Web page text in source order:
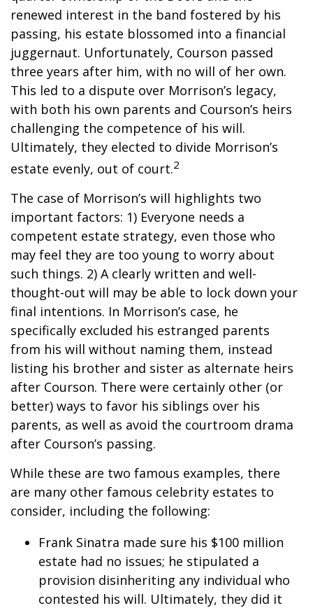
renewed interest in the band fostered by his
passing, his estate blossomed into a financial
juggernaut. Unfortunately, Courson passed
three years after him, with no will of her own.
This led to a dispute over Morrison’s legacy,
with both his own parents and Courson’s heirs
challenging the competence of his will.
Ultimately, they elected to divide Morrison’s
estate evenly, out of court.2
The case of Morrison’s will highlights two
important factors: 1) Everyone needs a
competent estate strategy, even those who
may feel they are too young to worry about
such things. 2) A clearly written and well-
thought-out will may be able to lock down your
final intentions. In Morrison’s case, he
specifically excluded his estranged parents
from his will without naming them, instead
listing his brother and sister as alternate heirs
after Courson. There were certainly other (or
better) ways to favor his siblings over his
parents, as well as avoid the courtroom drama
after Courson’s passing.
While these are two famous examples, there
are many other famous celebrity estates to
consider, including the following:
Frank Sinatra made sure his $100 million
estate had no issues; he stipulated a
provision disinheriting any individual who
contested his will. Ultimately, they did it